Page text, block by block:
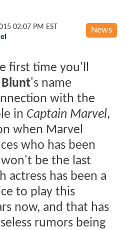
News
02:07 PM EST
first time you'll
Blunt's name
with the
in Captain Marvel,
when Marvel
who has been
be the last
actress has been a
to play this
now, and that has
rumors being